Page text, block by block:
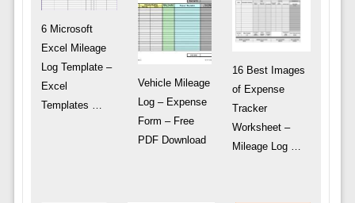
6 Microsoft
Excel Mileage
Log Template –
Excel
Templates …
Vehicle Mileage
Log – Expense
Form – Free
PDF Download
16 Best Images
of Expense
Tracker
Worksheet –
Mileage Log …